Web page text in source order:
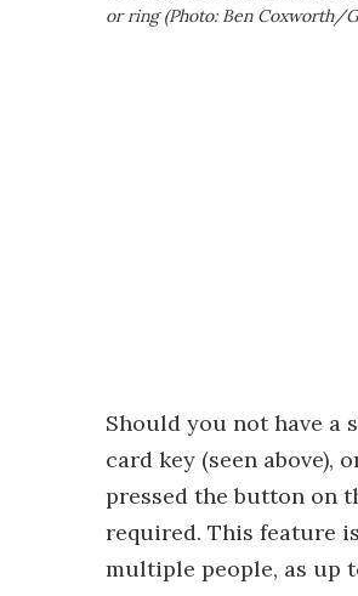
or ring (Photo: Ben Coxworth/
Should you not have a
card key (seen above),
pressed the button on
required. This feature
multiple people, as up